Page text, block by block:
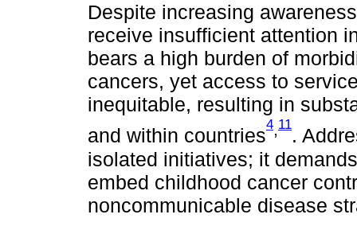
Despite increasing
receive insufficient attention
bears a high burden of
cancers, yet access to
inequitable, resulting in
and within countries
4,11
.
isolated initiatives; it
embed childhood cancer
noncommunicable disease